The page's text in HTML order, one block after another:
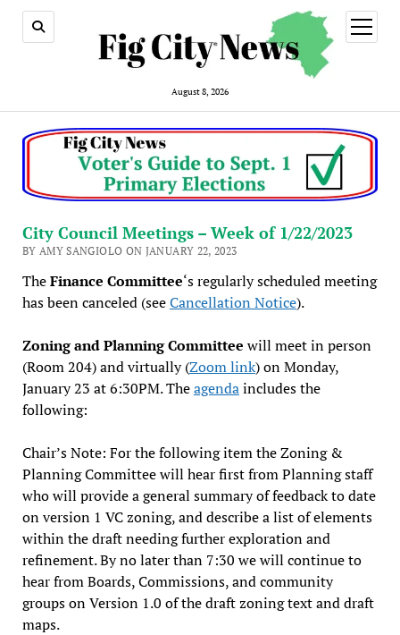
August 8, 2026
open
menu
City Council Meetings – Week of 1/22/2023
BY AMY SANGIOLO ON JANUARY 22, 2023
TheFinance Committee‘s regularly scheduled meeting
has been canceled (seeCancellation Notice).
Zoning and Planning Committee will meet in person
(Room 204) and virtually (Zoom link) on Monday,
January 23 at 6:30PM. Theagendaincludes the
following:
Chair’s Note: For the following item the Zoning &
Planning Committee will hear first from Planning staff
who will provide a general summary of feedback to date
on version 1 VC zoning, and describe a list of elements
within the draft needing further exploration and
refinement. By no later than 7:30 we will continue to
hear from Boards, Commissions, and community
groups on Version 1.0 of the draft zoning text and draft
maps.